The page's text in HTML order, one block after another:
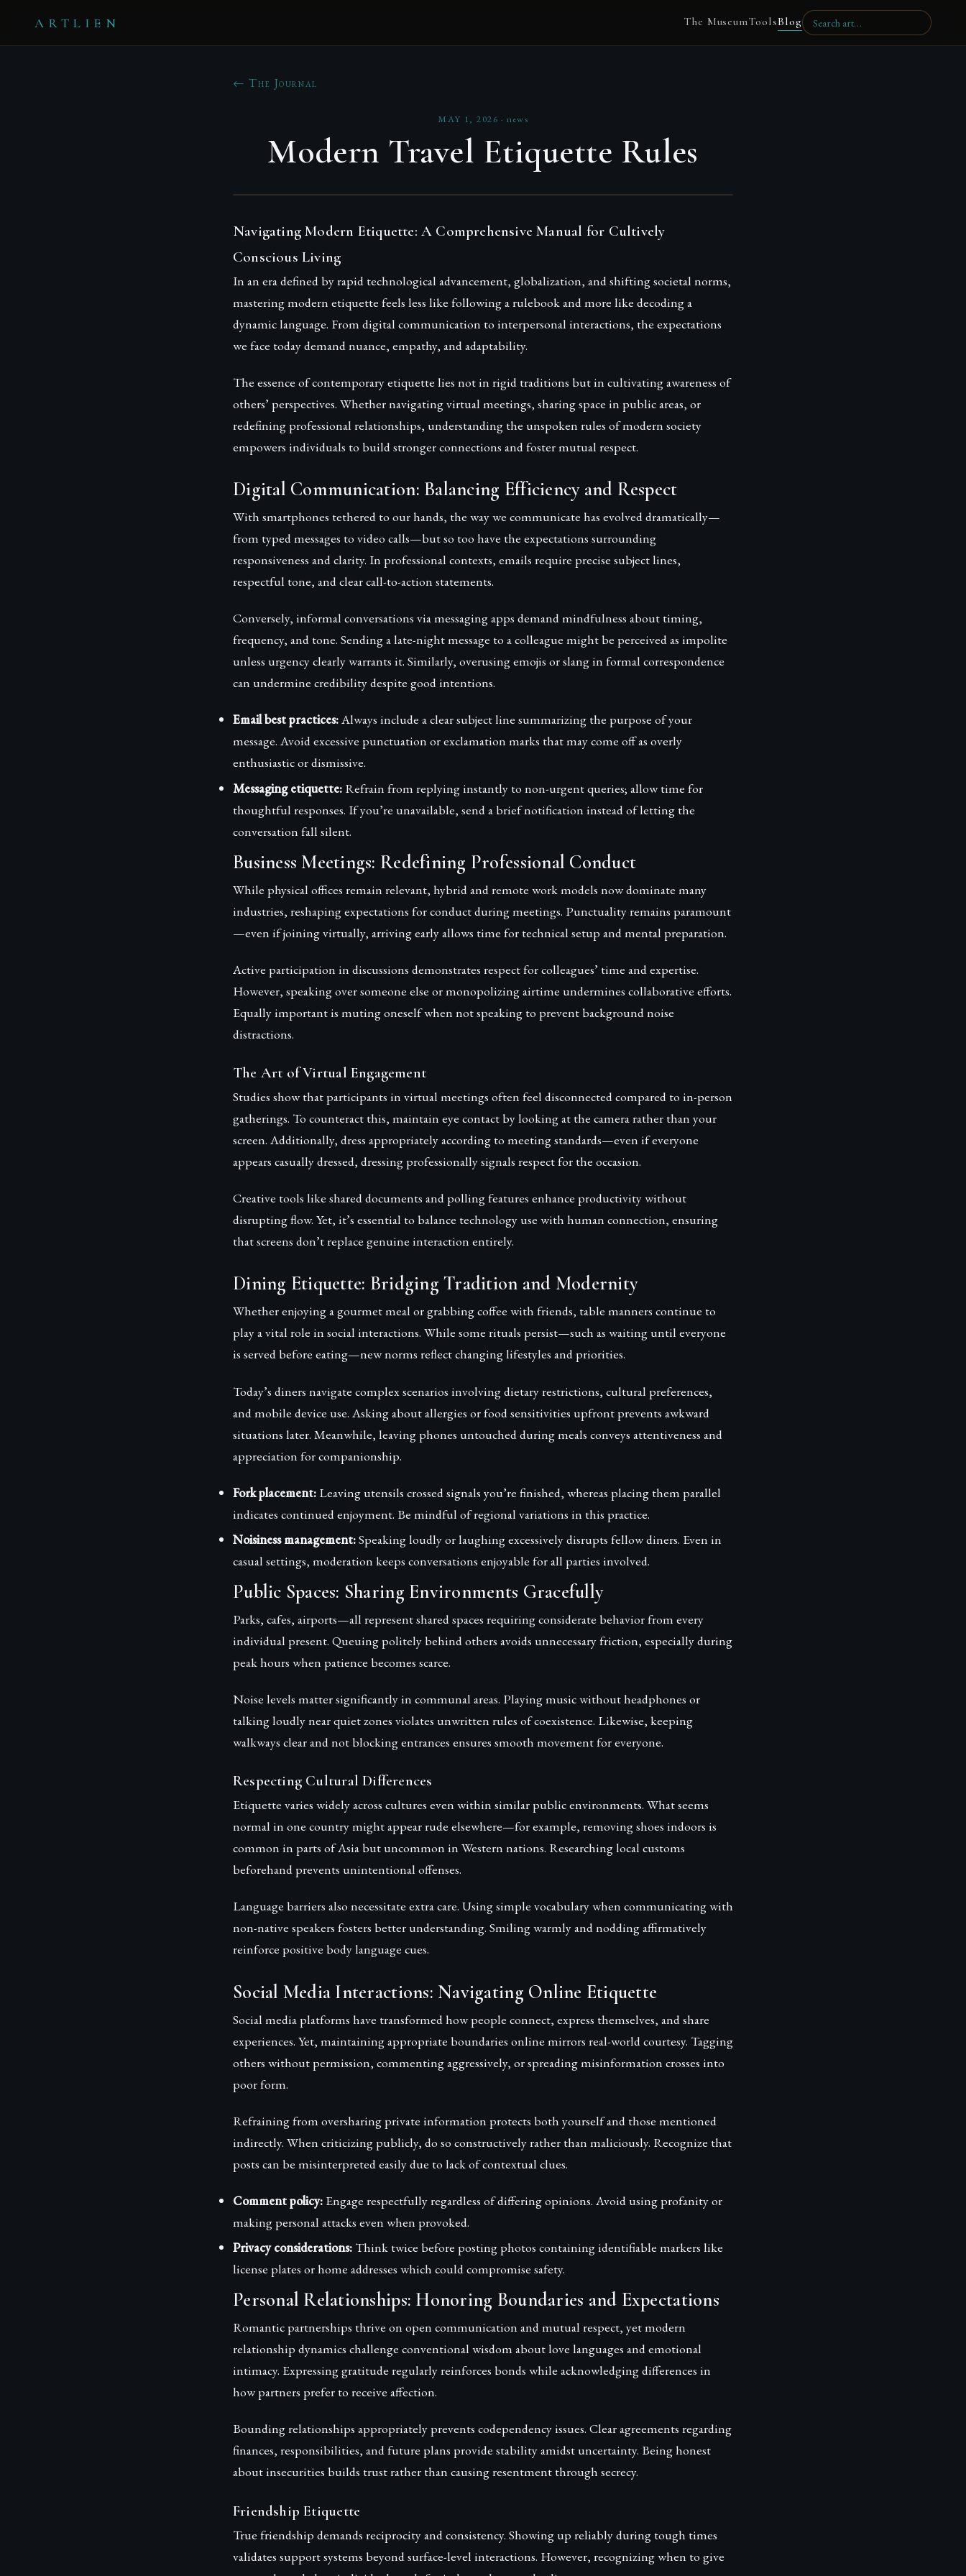
ARTLIEN The MuseumToolsBlog
← The Journal
MAY 1, 2026 ·news
Modern Travel Etiquette Rules
Navigating Modern Etiquette: A Comprehensive Manual for Cultively
Conscious Living
In an era defined by rapid technological advancement, globalization, and shifting societal norms,
mastering modern etiquette feels less like following a rulebook and more like decoding a
dynamic language. From digital communication to interpersonal interactions, the expectations
we face today demand nuance, empathy, and adaptability.
The essence of contemporary etiquette lies not in rigid traditions but in cultivating awareness of
others’ perspectives. Whether navigating virtual meetings, sharing space in public areas, or
redefining professional relationships, understanding the unspoken rules of modern society
empowers individuals to build stronger connections and foster mutual respect.
Digital Communication: Balancing Efficiency and Respect
With smartphones tethered to our hands, the way we communicate has evolved dramatically—
from typed messages to video calls—but so too have the expectations surrounding
responsiveness and clarity. In professional contexts, emails require precise subject lines,
respectful tone, and clear call-to-action statements.
Conversely, informal conversations via messaging apps demand mindfulness about timing,
frequency, and tone. Sending a late-night message to a colleague might be perceived as impolite
unless urgency clearly warrants it. Similarly, overusing emojis or slang in formal correspondence
can undermine credibility despite good intentions.
Email best practices:Always include a clear subject line summarizing the purpose of your
message. Avoid excessive punctuation or exclamation marks that may come off as overly
enthusiastic or dismissive.
Messaging etiquette: Refrain from replying instantly to non-urgent queries; allow time for
thoughtful responses. If you’re unavailable, send a brief notification instead of letting the
conversation fall silent.
Business Meetings: Redefining Professional Conduct
While physical offices remain relevant, hybrid and remote work models now dominate many
industries, reshaping expectations for conduct during meetings. Punctuality remains paramount
—even if joining virtually, arriving early allows time for technical setup and mental preparation.
Active participation in discussions demonstrates respect for colleagues’ time and expertise.
However, speaking over someone else or monopolizing airtime undermines collaborative efforts.
Equally important is muting oneself when not speaking to prevent background noise
distractions.
The Art of Virtual Engagement
Studies show that participants in virtual meetings often feel disconnected compared to in-person
gatherings. To counteract this, maintain eye contact by looking at the camera rather than your
screen. Additionally, dress appropriately according to meeting standards—even if everyone
appears casually dressed, dressing professionally signals respect for the occasion.
Creative tools like shared documents and polling features enhance productivity without
disrupting flow. Yet, it’s essential to balance technology use with human connection, ensuring
that screens don’t replace genuine interaction entirely.
Dining Etiquette: Bridging Tradition and Modernity
Whether enjoying a gourmet meal or grabbing coffee with friends, table manners continue to
play a vital role in social interactions. While some rituals persist—such as waiting until everyone
is served before eating—new norms reflect changing lifestyles and priorities.
Today’s diners navigate complex scenarios involving dietary restrictions, cultural preferences,
and mobile device use. Asking about allergies or food sensitivities upfront prevents awkward
situations later. Meanwhile, leaving phones untouched during meals conveys attentiveness and
appreciation for companionship.
Fork placement: Leaving utensils crossed signals you’re finished, whereas placing them parallel
indicates continued enjoyment. Be mindful of regional variations in this practice.
Noisiness management:Speaking loudly or laughing excessively disrupts fellow diners. Even in
casual settings, moderation keeps conversations enjoyable for all parties involved.
Public Spaces: Sharing Environments Gracefully
Parks, cafes, airports—all represent shared spaces requiring considerate behavior from every
individual present. Queuing politely behind others avoids unnecessary friction, especially during
peak hours when patience becomes scarce.
Noise levels matter significantly in communal areas. Playing music without headphones or
talking loudly near quiet zones violates unwritten rules of coexistence. Likewise, keeping
walkways clear and not blocking entrances ensures smooth movement for everyone.
Respecting Cultural Differences
Etiquette varies widely across cultures even within similar public environments. What seems
normal in one country might appear rude elsewhere—for example, removing shoes indoors is
common in parts of Asia but uncommon in Western nations. Researching local customs
beforehand prevents unintentional offenses.
Language barriers also necessitate extra care. Using simple vocabulary when communicating with
non-native speakers fosters better understanding. Smiling warmly and nodding affirmatively
reinforce positive body language cues.
Social Media Interactions: Navigating Online Etiquette
Social media platforms have transformed how people connect, express themselves, and share
experiences. Yet, maintaining appropriate boundaries online mirrors real-world courtesy. Tagging
others without permission, commenting aggressively, or spreading misinformation crosses into
poor form.
Refraining from oversharing private information protects both yourself and those mentioned
indirectly. When criticizing publicly, do so constructively rather than maliciously. Recognize that
posts can be misinterpreted easily due to lack of contextual clues.
Comment policy: Engage respectfully regardless of differing opinions. Avoid using profanity or
making personal attacks even when provoked.
Privacy considerations: Think twice before posting photos containing identifiable markers like
license plates or home addresses which could compromise safety.
Personal Relationships: Honoring Boundaries and Expectations
Romantic partnerships thrive on open communication and mutual respect, yet modern
relationship dynamics challenge conventional wisdom about love languages and emotional
intimacy. Expressing gratitude regularly reinforces bonds while acknowledging differences in
how partners prefer to receive affection.
Bounding relationships appropriately prevents codependency issues. Clear agreements regarding
finances, responsibilities, and future plans provide stability amidst uncertainty. Being honest
about insecurities builds trust rather than causing resentment through secrecy.
Friendship Etiquette
True friendship demands reciprocity and consistency. Showing up reliably during tough times
validates support systems beyond surface-level interactions. However, recognizing when to give